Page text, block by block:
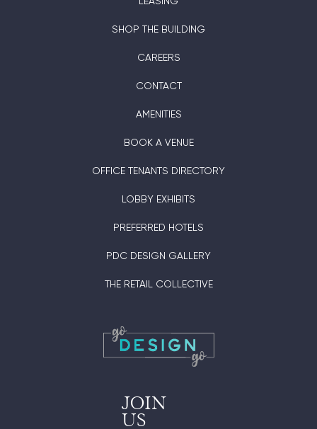
SHOP THE BUILDING
CAREERS
CONTACT
AMENITIES
BOOK A VENUE
OFFICE TENANTS DIRECTORY
LOBBY EXHIBITS
PREFERRED HOTELS
PDC DESIGN GALLERY
THE RETAIL COLLECTIVE
JOIN
US